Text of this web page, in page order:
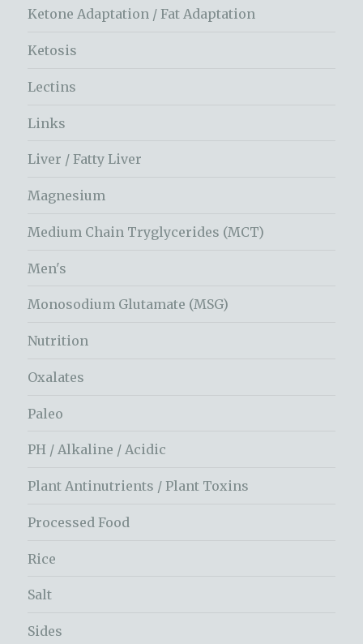
Ketone Adaptation / Fat Adaptation
Ketosis
Lectins
Links
Liver / Fatty Liver
Magnesium
Medium Chain Tryglycerides (MCT)
Men's
Monosodium Glutamate (MSG)
Nutrition
Oxalates
Paleo
PH / Alkaline / Acidic
Plant Antinutrients / Plant Toxins
Processed Food
Rice
Salt
Sides